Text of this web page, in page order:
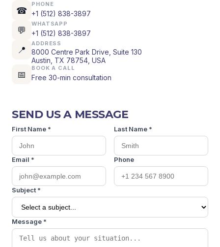
☎
PHONE
+1 (512) 838-3897
💬
WHATSAPP
+1 (512) 838-3897
📍
ADDRESS
8000 Centre Park Drive, Suite 130
Austin, TX 78754, USA
📅
BOOK A CALL
Free 30-min consultation
SEND US A MESSAGE
First Name * Last Name *
Email * Phone
Subject *
Message *